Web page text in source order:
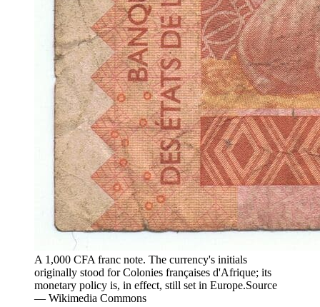
A 1,000 CFA franc note. The currency's initials
originally stood for Colonies françaises d'Afrique; its
monetary policy is, in effect, still set in Europe.Source
— Wikimedia Commons